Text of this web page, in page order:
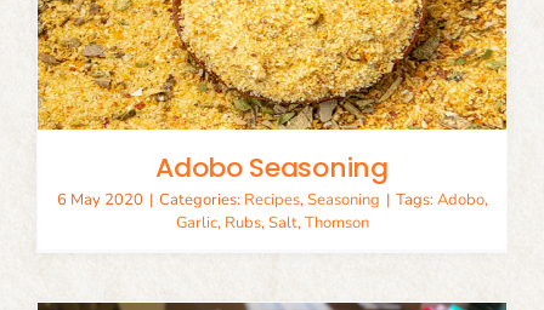
Adobo Seasoning
6 May 2020 | Categories: Recipes,Seasoning | Tags: Adobo,
Garlic, Rubs,Salt,Thomson